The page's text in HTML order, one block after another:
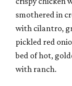
smothered in
with cilantro,
pickled red
bed of hot,
with ranch.